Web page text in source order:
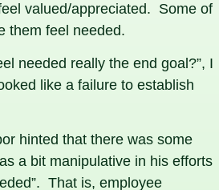
valued/appreciated. Some of
them feel needed.
needed really the end goal?”, I
like a failure to establish
hinted that there was some
a bit manipulative in his efforts
That is, employee